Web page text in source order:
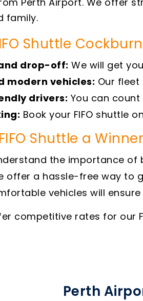
family.
Shuttle
drop-off: We will get
modern vehicles: Our
drivers: You can
Book your FIFO shuttle
Shuttle a
the importance
offer a hassle-free way to
vehicles will
competitive rates for our
Perth